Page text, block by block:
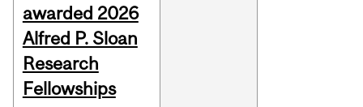
awarded 2026
Alfred P. Sloan
Research
Fellowships